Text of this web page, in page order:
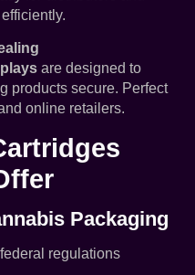
are designed to
products secure. Perfect
online retailers.
Packaging
regulations